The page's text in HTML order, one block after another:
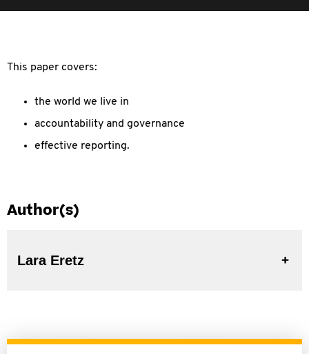
This paper covers:
the world we live in
accountability and governance
effective reporting.
Author(s)
Lara Eretz